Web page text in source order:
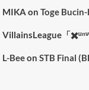
MIKA on Toge
VillainsLeague「
L-Beeon STB Final